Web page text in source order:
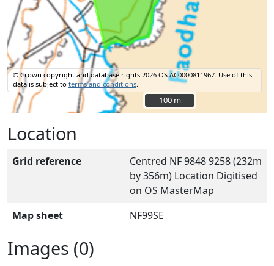
© Crown copyright and database rights 2026 OS AC0000811967. Use of this
data is subject to terms and conditions.
100 m
100 m
Location
Grid reference
Centred NF 9848 9258 (232m
by 356m) Location Digitised
on OS MasterMap
Map sheet
NF99SE
Images (0)